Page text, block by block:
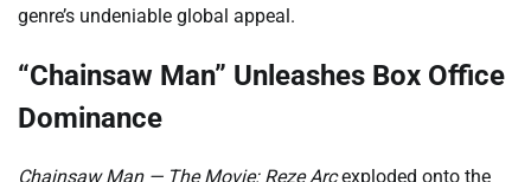
genre’s undeniable global appeal.
“Chainsaw Man” Unleashes Box Office
Dominance
Chainsaw Man — The Movie: Reze Arcexploded onto the